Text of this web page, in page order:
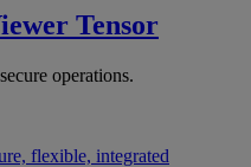
Tensor
operations.
flexible, integrated